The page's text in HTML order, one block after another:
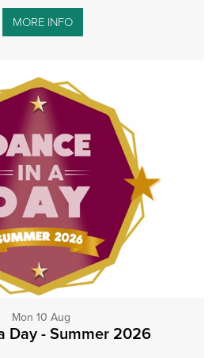
MORE INFO
Mon 10 Aug
Day - Summer 2026